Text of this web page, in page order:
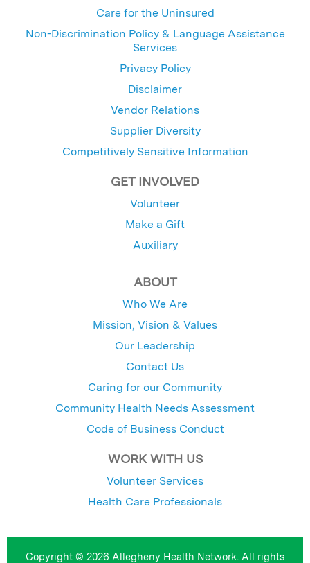
Care for the Uninsured
Non-Discrimination Policy & Language Assistance
Services
Privacy Policy
Disclaimer
Vendor Relations
Supplier Diversity
Competitively Sensitive Information
GET INVOLVED
Volunteer
Make a Gift
Auxiliary
ABOUT
Who We Are
Mission, Vision & Values
Our Leadership
Contact Us
Caring for our Community
Community Health Needs Assessment
Code of Business Conduct
WORK WITH US
Volunteer Services
Health Care Professionals
Copyright © 2026 Allegheny Health Network. All rights